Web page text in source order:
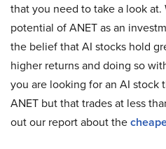
that you need to take a look
potential of ANET as an
the belief that AI stocks hold
higher returns and doing so
you are looking for an AI stock
ANET but that trades at less
out our report about the